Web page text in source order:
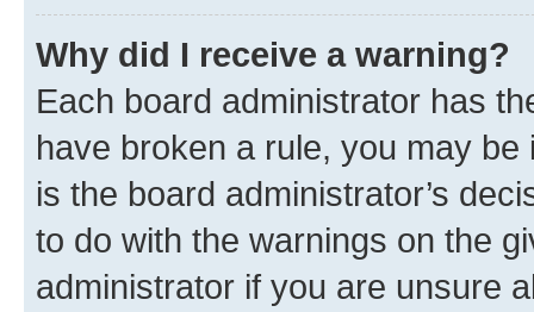
Why did I receive a warning?
Each board administrator has
have broken a rule, you may
is the board administrator’s
to do with the warnings on the
administrator if you are unsure